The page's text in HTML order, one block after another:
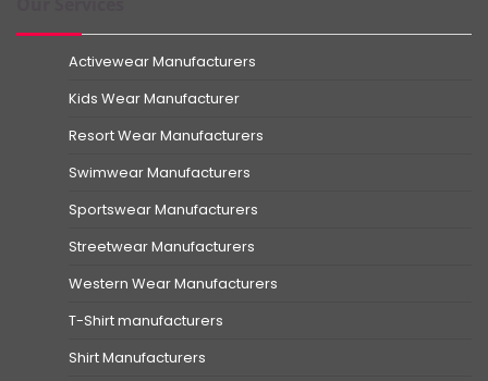
Activewear Manufacturers
Kids Wear Manufacturer
Resort Wear Manufacturers
Swimwear Manufacturers
Sportswear Manufacturers
Streetwear Manufacturers
Western Wear Manufacturers
T-Shirt manufacturers
Shirt Manufacturers